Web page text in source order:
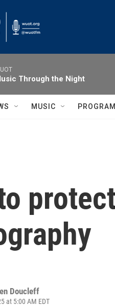
Through the Night
MUSIC
Doucleff
at 5:00 AM EDT